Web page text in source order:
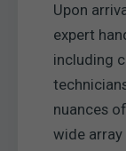
Upon
expert
including
nuances
wide